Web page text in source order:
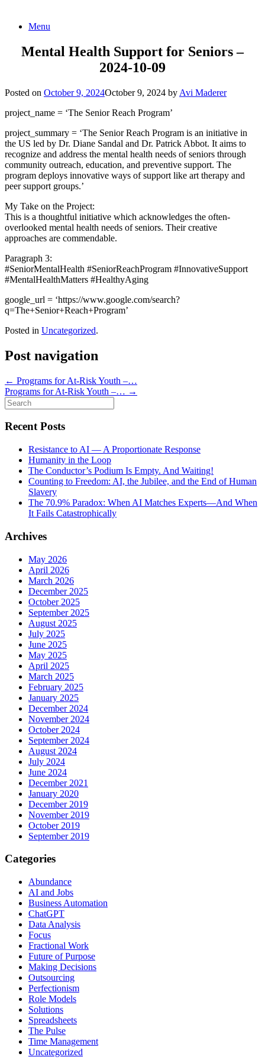
Skip
content
Menu
Mental Health Support for Seniors –
2024-10-09
Posted on October 9, 2024October 9, 2024 by Avi Maderer
project_name = ‘The Senior Reach Program’
project_summary = ‘The Senior Reach Program is an initiative in
the US led by Dr. Diane Sandal and Dr. Patrick Abbot. It aims to
recognize and address the mental health needs of seniors through
community outreach, education, and preventive support. The
program deploys innovative ways of support like art therapy and
peer support groups.’
My Take on the Project:
This is a thoughtful initiative which acknowledges the often-
overlooked mental health needs of seniors. Their creative
approaches are commendable.
Paragraph 3:
#SeniorMentalHealth #SeniorReachProgram #InnovativeSupport
#MentalHealthMatters #HealthyAging
google_url = ‘https://www.google.com/search?
q=The+Senior+Reach+Program’
Posted in Uncategorized.
Post navigation
← Programs for At-Risk Youth –…
Programs for At-Risk Youth –… →
Search
for:
Recent Posts
Resistance to AI — A Proportionate Response
Humanity in the Loop
The Conductor’s Podium Is Empty. And Waiting!
Counting to Freedom: AI, the Jubilee, and the End of Human
Slavery
The 70.9% Paradox: When AI Matches Experts—And When
It Fails Catastrophically
Archives
May 2026
April 2026
March 2026
December 2025
October 2025
September 2025
August 2025
July 2025
June 2025
May 2025
April 2025
March 2025
February 2025
January 2025
December 2024
November 2024
October 2024
September 2024
August 2024
July 2024
June 2024
December 2021
January 2020
December 2019
November 2019
October 2019
September 2019
Categories
Abundance
AI and Jobs
Business Automation
ChatGPT
Data Analysis
Focus
Fractional Work
Future of Purpose
Making Decisions
Outsourcing
Perfectionism
Role Models
Solutions
Spreadsheets
The Pulse
Time Management
Uncategorized